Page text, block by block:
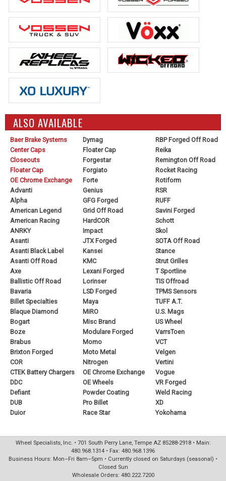
ALSO AVAILABLE
Baer Brake Systems
Center Caps
Closeouts
Floater Cap
OE Chrome Exchange
Advanti
Alpha
American Legend
American Racing
ANRKY
Asanti
Asanti Black Label
Asanti Off Road
Axe
Ballistic Off Road
Bavaria
Billet Specialties
Blaque Diamond
Bogart
Boze
Brabus
Brixton Forged
COR
CTEK Battery Chargers
DDC
Defiant
DUB
Duior
Dymag
Floater Cap
Forgestar
Forgiato
Forte
Genius
GFG Forged
Grid Off Road
HardCOR
Impact
JTX Forged
Kansei
KMC
Lexani Forged
Lorinser
LSD Forged
Maya
MiRO
Misc Brand
Modulare Forged
Momo
Moto Metal
Nitrogen
OE Chrome Exchange
OE Wheels
Powder Coating
Pro Billet
Race Star
RBP Forged Off Road
Reika
Remington Off Road
Rocket Racing
Rotiform
RSR
RUFF
Savini Forged
Schott
Skol
SOTA Off Road
Stance
Strut Grilles
T Sportline
TIS Offroad
TPMS Sensors
TUFF A.T.
U.S. Mags
US Wheel
VarrsToen
VCT
Velgen
Vertini
Vogue
VR Forged
Weld Racing
XD
Yokohama
Wheel Specialists, Inc. • 701 South Perry Lane, Tempe AZ 85288-2918 • Main:
480.968.1314 • Fax: 480.968.1396
Business Hours: Mon–Fri 8am–5pm • Currently closed on Saturdays (seasonal) •
Closed Sun
Wholesale Orders: 480.222.7200